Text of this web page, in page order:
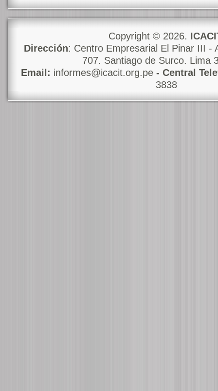
Copyright © 2026.
Dirección: Centro Empresarial El Pinar III -
707. Santiago de Surco. Lima
Email: informes@icacit.org.pe - Central
3838